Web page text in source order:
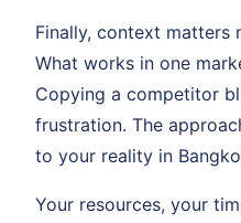
Finally, context matters
What works in one
Copying a competitor
frustration. The
to your reality in
Your resources, your